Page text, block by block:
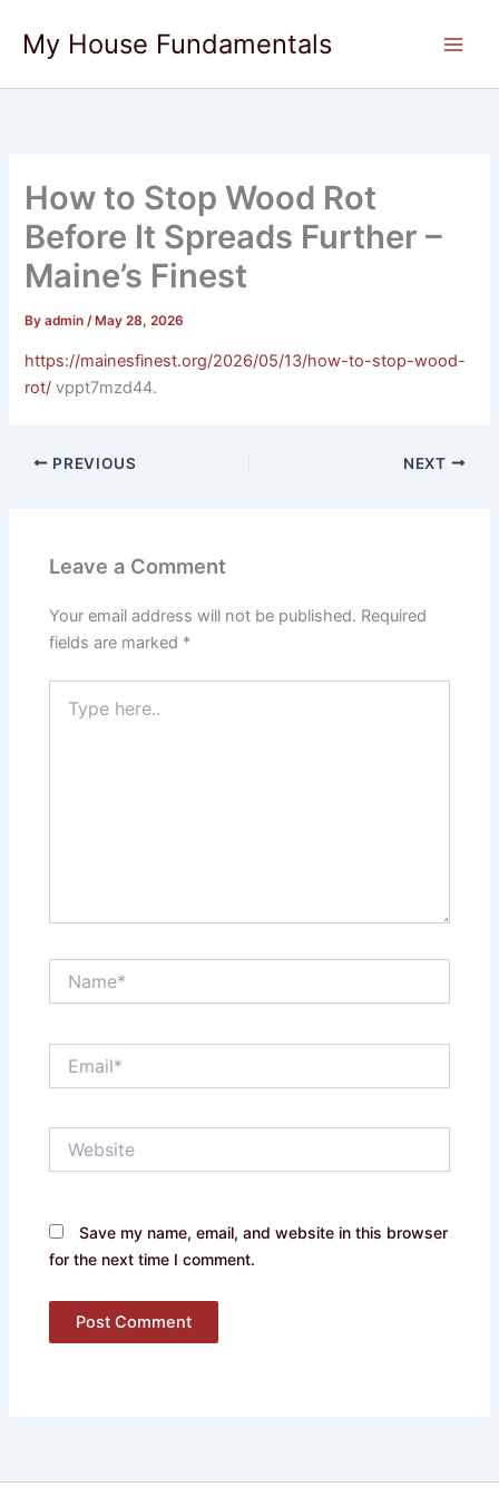
content
My House Fundamentals
How to Stop Wood Rot
Before It Spreads Further –
Maine’s Finest
Byadmin/ May 28, 2026
https://mainesfinest.org/2026/05/13/how-to-stop-wood-
rot/ vppt7mzd44.
PREVIOUS NEXT
Leave a Comment
Your email address will not be published. Required
fields are marked *
here..
Save my name, email, and website in this browser
for the next time I comment.